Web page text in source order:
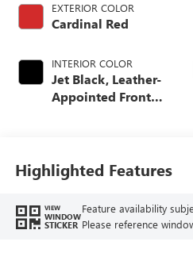
EXTERIOR COLOR
Cardinal Red
INTERIOR COLOR
Jet Black, Leather-
Appointed Front
Highlighted Features
VIEW
WINDOW
STICKER
Feature availability
Please reference